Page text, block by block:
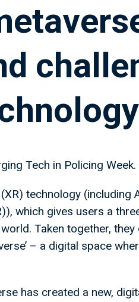
Tech in Policing
technology (including
which gives users a
Taken together, they
– a digital space
has created a new,